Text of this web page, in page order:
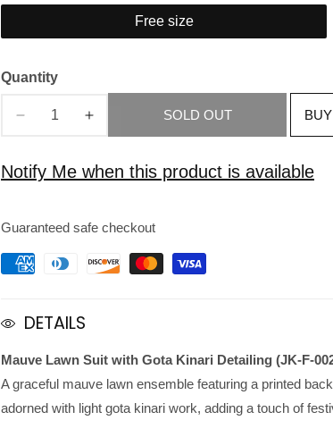
Free size
Quantity
Decrease
for
Mauve
Suit
Gota
Increase
for
Suit
Gota
SOLD OUT
Notify Me when this product is available
Guaranteed safe checkout
DETAILS
Mauve Lawn Suit with Gota Kinari Detailing (JK-F-
A graceful mauve lawn ensemble featuring a printed
adorned with light gota kinari work, adding a touch of